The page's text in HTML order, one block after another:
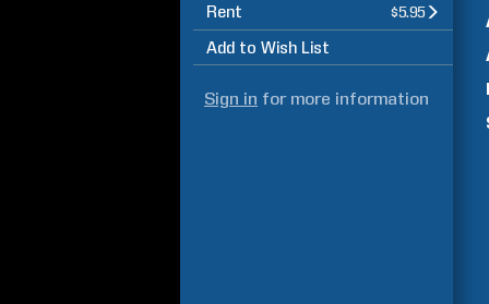
Rent $5.95
Add to Wish List
Sign in for more information